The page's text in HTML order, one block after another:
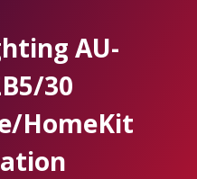
AU-
30
HomeKit